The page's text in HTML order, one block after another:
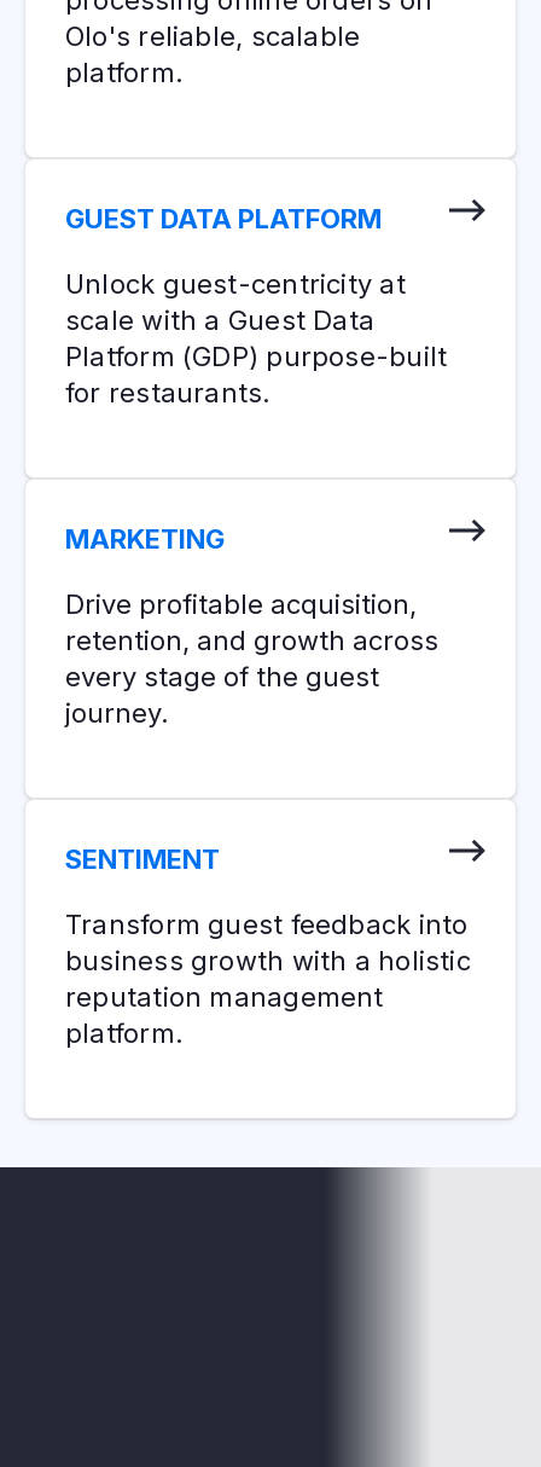
Olo's reliable, scalable
platform.
GUEST DATA PLATFORM
Unlock guest-centricity at
scale with a Guest Data
Platform (GDP) purpose-built
for restaurants.
MARKETING
Drive profitable acquisition,
retention, and growth across
every stage of the guest
journey.
SENTIMENT
Transform guest feedback into
business growth with a holistic
reputation management
platform.